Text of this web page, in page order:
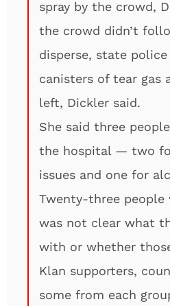
spray by the crowd,
the crowd didn’t
disperse, state
canisters of tear gas
left, Dickler said.
She said three
the hospital — two
issues and one for
Twenty-three people
was not clear what
with or whether
Klan supporters,
some from each